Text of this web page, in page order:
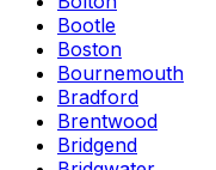
Bootle
Boston
Bournemouth
Bradford
Brentwood
Bridgend